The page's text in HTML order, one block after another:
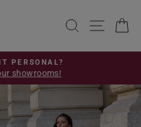
SEARCH
SITE
Pause
slideshow
PERSONAL?
showrooms!